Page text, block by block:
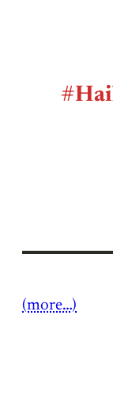
(more…)